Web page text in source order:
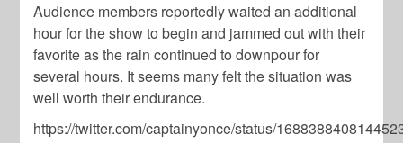
Audience members reportedly waited an additional
hour for the show to begin and jammed out with their
favorite as the rain continued to downpour for
several hours. It seems many felt the situation was
well worth their endurance.
https://twitter.com/captainyonce/status/